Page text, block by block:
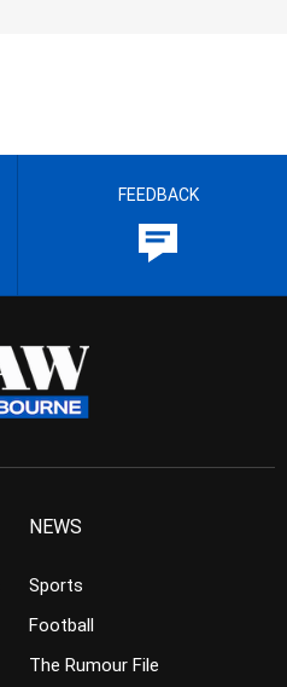
FEEDBACK
NEWS
Sports
Football
The Rumour File